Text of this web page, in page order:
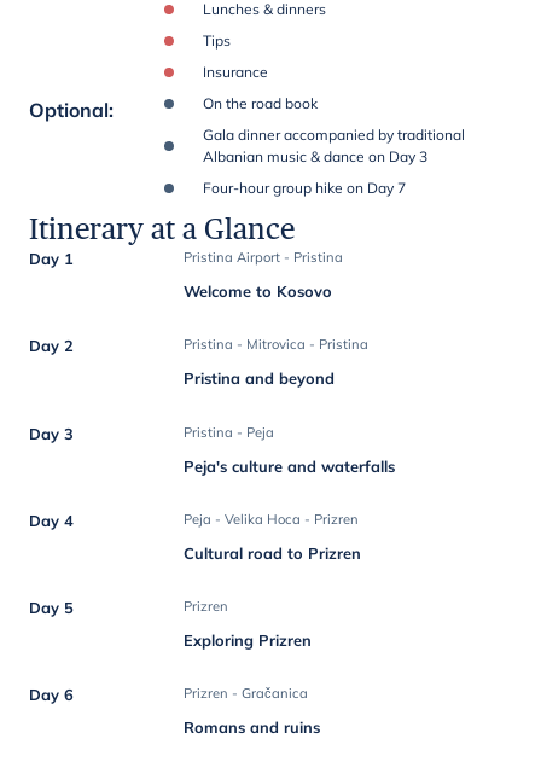
Lunches & dinners
Tips
Insurance
Optional:
On the road book
Gala dinner accompanied by traditional
Albanian music & dance on Day 3
Four-hour group hike on Day 7
Itinerary at a Glance
Day 1 Pristina Airport - Pristina
Welcome to Kosovo
Day 2 Pristina - Mitrovica - Pristina
Pristina and beyond
Day 3 Pristina - Peja
Peja's culture and waterfalls
Day 4 Peja - Velika Hoca - Prizren
Cultural road to Prizren
Day 5 Prizren
Exploring Prizren
Day 6 Prizren - Gračanica
Romans and ruins